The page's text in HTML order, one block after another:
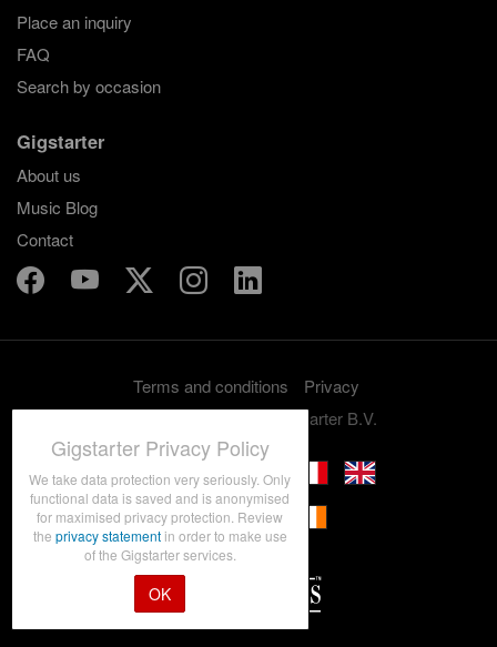
Place an inquiry
FAQ
Search by occasion
Gigstarter
About us
Music Blog
Contact
Terms and conditions
Privacy
Copyright 2012-2026 Gigstarter B.V.
Gigstarter Privacy Policy
We take data protection very seriously. Only
functional data is saved and is anonymised
for maximised privacy protection. Review
the privacy statementin order to make use
of the Gigstarter services.
OK